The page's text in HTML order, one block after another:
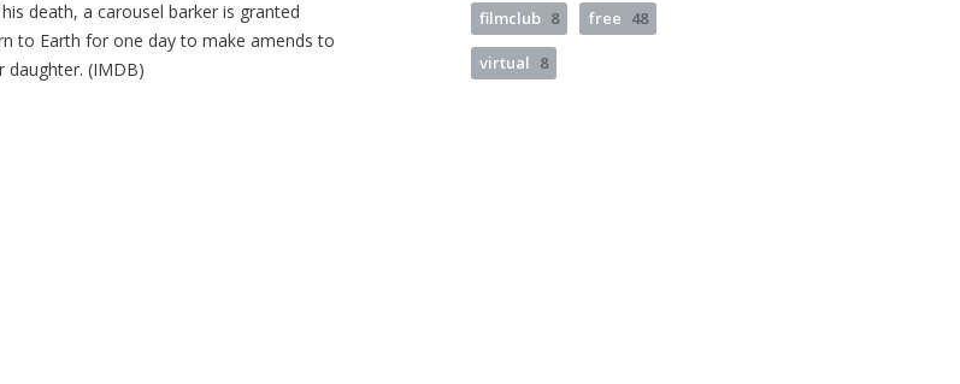
death, a carousel barker is granted
to Earth for one day to make amends to
daughter. (IMDB)
filmclub 8 free 48
virtual 8